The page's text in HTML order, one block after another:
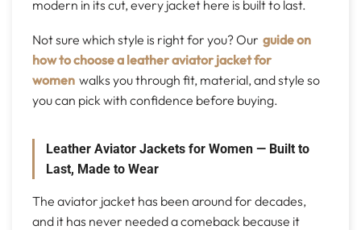
modern in its cut, every jacket here is built to last.
Not sure which style is right for you? Our guide on
how to choose a leather aviator jacket for
women walks you through fit, material, and style so
you can pick with confidence before buying.
Leather Aviator Jackets for Women — Built to
Last, Made to Wear
The aviator jacket has been around for decades,
and it has never needed a comeback because it